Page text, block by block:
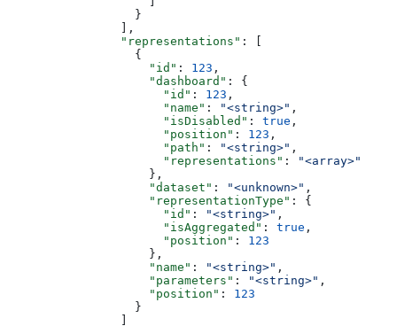
                  }
                ],
                "representations"
: [
                  {
                    "id"
: 123 ,
                    "dashboard"
: {
                      "id"
: 123 ,
                      "name"
: "<string>" ,
                      "isDisabled"
: true ,
                      "position"
: 123 ,
                      "path"
: "<string>" ,
                      "representations"
:
"<array>"
                    },
                    "dataset"
: "<unknown>" ,
                    "representationType"
: {
                      "id"
: "<string>" ,
                      "isAggregated"
: true ,
                      "position"
: 123
                    },
                    "name"
: "<string>" ,
                    "parameters"
: "<string>" ,
                    "position"
: 123
                  }